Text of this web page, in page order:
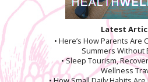
Latest
• Here’s How Parents Are
Summers Without
• Sleep Tourism,
Wellness